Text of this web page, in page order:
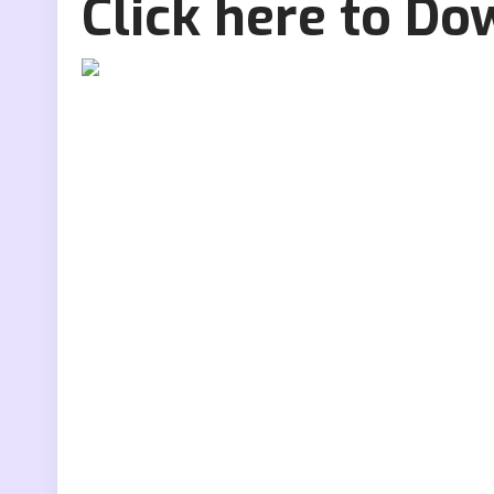
Click here to